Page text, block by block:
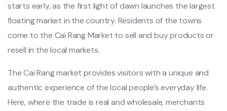
starts early, as the first light of dawn launches the largest
floating market in the country. Residents of the towns
come to the Cai Rang Market to sell and buy products or
resell in the local markets.
The Cai Rang market provides visitors with a unique and
authentic experience of the local people’s everyday life.
Here, where the trade is real and wholesale, merchants